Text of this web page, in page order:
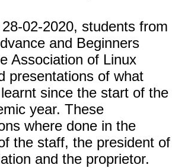
02-2020, students from
and Beginners
Association of Linux
presentations of what
since the start of the
year. These
where done in the
the staff, the president of
and the proprietor.